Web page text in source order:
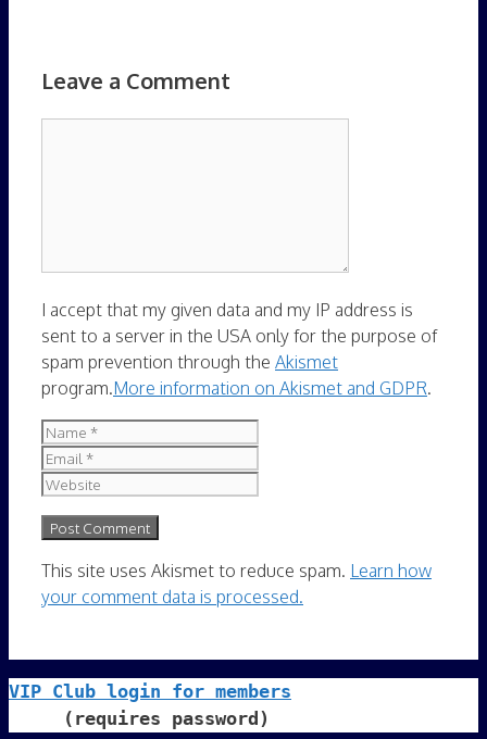
Leave a Comment
I accept that my given data and my IP address is
sent to a server in the USA only for the purpose of
spam prevention through the Akismet
program.More information on Akismet and GDPR.
Name
This site uses Akismet to reduce spam. Learn how
your comment data is processed.
VIP Club login for members
     (requires password)